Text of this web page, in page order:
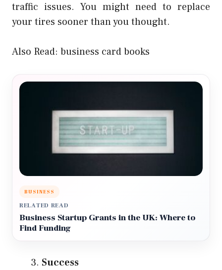
traffic issues. You might need to replace
your tires sooner than you thought.
Also Read: business card books
BUSINESS
RELATED READ
Business Startup Grants in the UK: Where to
Find Funding
Success